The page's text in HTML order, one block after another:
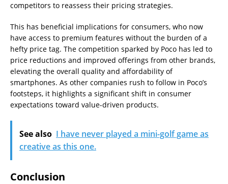
competitors to reassess their pricing strategies.
This has beneficial implications for consumers, who now
have access to premium features without the burden of a
hefty price tag. The competition sparked by Poco has led to
price reductions and improved offerings from other brands,
elevating the overall quality and affordability of
smartphones. As other companies rush to follow in Poco’s
footsteps, it highlights a significant shift in consumer
expectations toward value-driven products.
See also I have never played a mini-golf game as
creative as this one.
Conclusion